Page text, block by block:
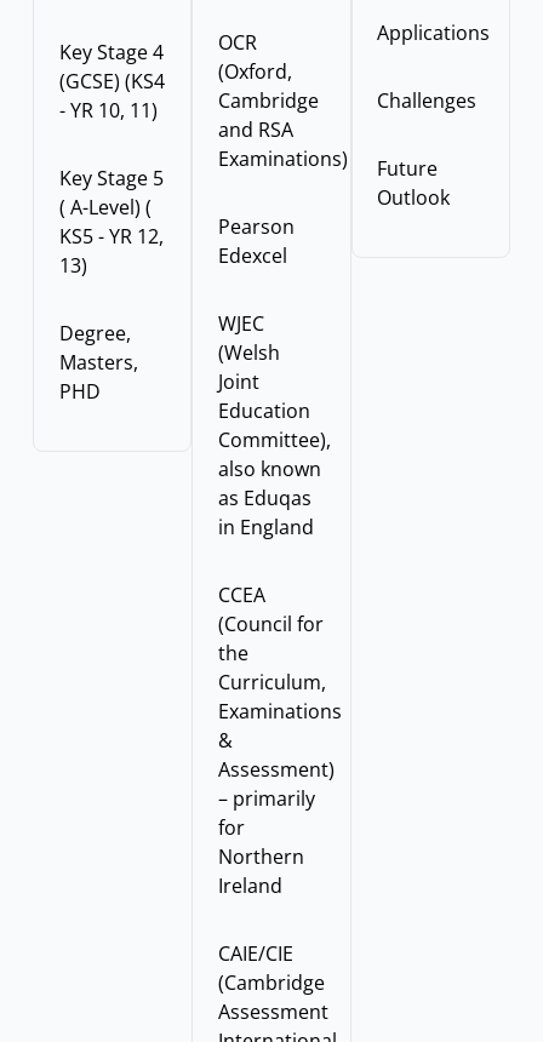
Key Stage 4
(GCSE) (KS4
- YR 10, 11)
Key Stage 5
( A-Level) (
KS5 - YR 12,
13)
Degree,
Masters,
PHD
OCR
(Oxford,
Cambridge
and RSA
Examinations)
Pearson
Edexcel
WJEC
(Welsh
Joint
Education
Committee),
also known
as Eduqas
in England
CCEA
(Council for
the
Curriculum,
Examinations
&
Assessment)
– primarily
for
Northern
Ireland
CAIE/CIE
(Cambridge
Assessment
Applications
Challenges
Future
Outlook